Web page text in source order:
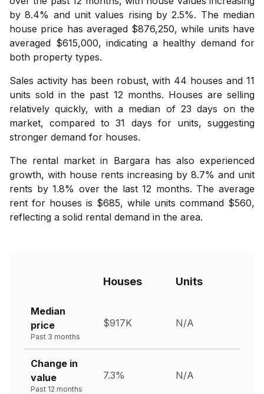
by 8.4% and unit values rising by 2.5%. The median
house price has averaged $876,250, while units have
averaged $615,000, indicating a healthy demand for
both property types.
Sales activity has been robust, with 44 houses and 11
units sold in the past 12 months. Houses are selling
relatively quickly, with a median of 23 days on the
market, compared to 31 days for units, suggesting
stronger demand for houses.
The rental market in Bargara has also experienced
growth, with house rents increasing by 8.7% and unit
rents by 1.8% over the last 12 months. The average
rent for houses is $685, while units command $560,
reflecting a solid rental demand in the area.
Houses Units
Median
price
Past 3 months
$917K N/A
Change in
value
Past 12 months
7.3% N/A